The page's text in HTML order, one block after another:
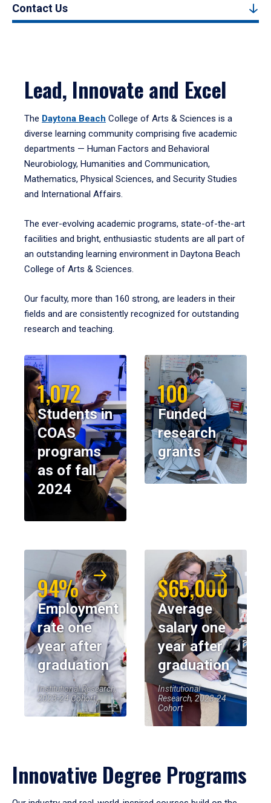
Contact Us
Lead, Innovate and Excel
The Daytona Beach College of Arts & Sciences is a
diverse learning community comprising five academic
departments — Human Factors and Behavioral
Neurobiology, Humanities and Communication,
Mathematics, Physical Sciences, and Security Studies
and International Affairs.
The ever-evolving academic programs, state-of-the-art
facilities and bright, enthusiastic students are all part of
an outstanding learning environment in Daytona Beach
College of Arts & Sciences.
Our faculty, more than 160 strong, are leaders in their
fields and are consistently recognized for outstanding
research and teaching.
1,072
Students in
COAS
programs
as of fall
2024
100
Funded
research
grants
94%
Employment
rate one
year after
graduation
Institutional Research,
2023-24 Cohort
$65,000
Average
salary one
year after
graduation
Institutional
Research, 2023-24
Cohort
Innovative Degree Programs